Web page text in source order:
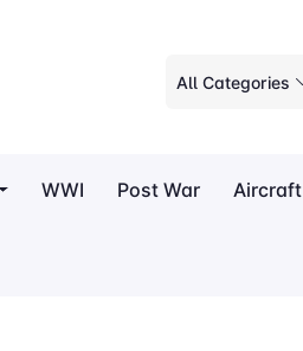
All Categories
WWI Post War Aircraft